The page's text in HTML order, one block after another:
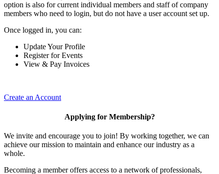
option is also for current individual members and staff of company
members who need to login, but do not have a user account set up.
Once logged in, you can:
Update Your Profile
Register for Events
View & Pay Invoices
Create an Account
Applying for Membership?
We invite and encourage you to join! By working together, we can
achieve our mission to maintain and enhance our industry as a
whole.
Becoming a member offers access to a network of professionals,